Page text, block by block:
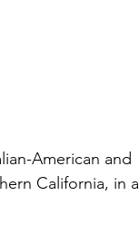
American and
California, in a